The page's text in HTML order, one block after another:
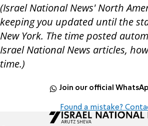
(Israel National News' North
keeping you updated until the
New York. The time posted
Israel National News articles,
time.)
Join our official
Found a mistake?